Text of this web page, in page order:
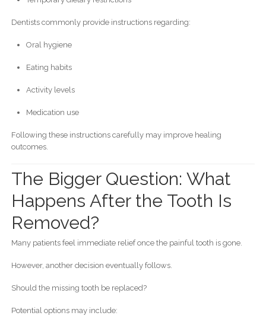
Dentists commonly provide instructions regarding:
Oral hygiene
Eating habits
Activity levels
Medication use
Following these instructions carefully may improve healing
outcomes.
The Bigger Question: What
Happens After the Tooth Is
Removed?
Many patients feel immediate relief once the painful tooth is gone.
However, another decision eventually follows.
Should the missing tooth be replaced?
Potential options may include: